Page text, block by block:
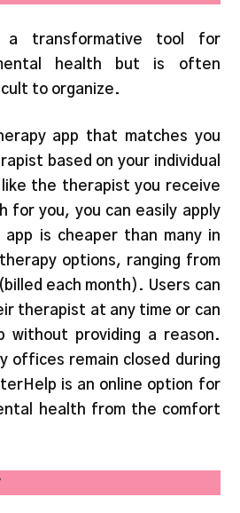
a transformative tool for
health but is often
to organize.
app that matches you
based on your individual
the therapist you receive
for you, you can easily apply
is cheaper than many in
options, ranging from
each month). Users can
therapist at any time or can
without providing a reason.
offices remain closed during
is an online option for
health from the comfort